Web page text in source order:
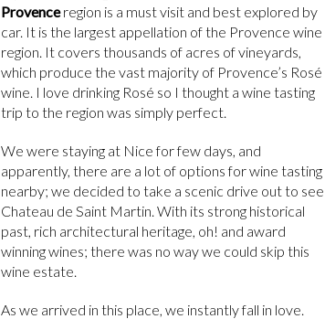
Provenceregion is a must visit and best explored by
car. It is the largest appellation of the Provence wine
region. It covers thousands of acres of vineyards,
which produce the vast majority of Provence’s Rosé
wine. I love drinking Rosé so I thought a wine tasting
trip to the region was simply perfect.
We were staying at Nice for few days, and
apparently, there are a lot of options for wine tasting
nearby; we decided to take a scenic drive out to see
Chateau de Saint Martin. With its strong historical
past, rich architectural heritage, oh! and award
winning wines; there was no way we could skip this
wine estate.
As we arrived in this place, we instantly fall in love.